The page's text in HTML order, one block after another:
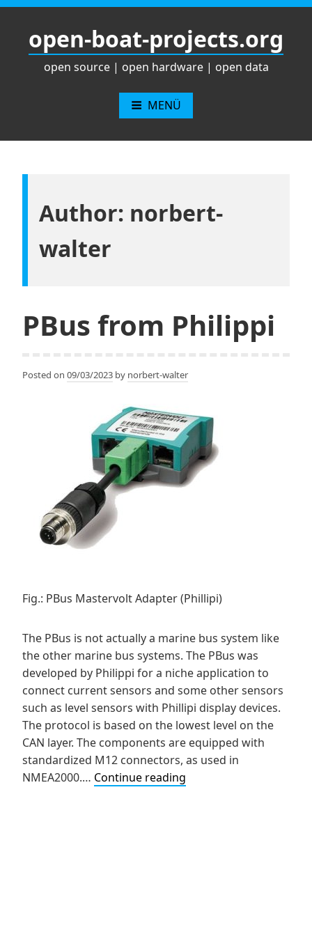
Zum
springenopen-boat-projects.org
open source | open hardware | open data
MENÜ
Author: norbert-
walter
PBus from Philippi
Posted on 09/03/2023 by norbert-walter
Fig.: PBus Mastervolt Adapter (Phillipi)
The PBus is not actually a marine bus system like
the other marine bus systems. The PBus was
developed by Philippi for a niche application to
connect current sensors and some other sensors
such as level sensors with Phillipi display devices.
The protocol is based on the lowest level on the
CAN layer. The components are equipped with
standardized M12 connectors, as used in
NMEA2000.… Continue reading